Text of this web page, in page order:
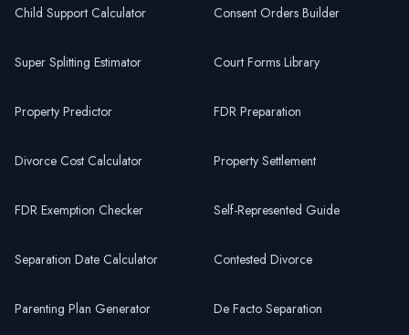
Child Support Calculator
Super Splitting Estimator
Property Predictor
Divorce Cost Calculator
FDR Exemption Checker
Separation Date Calculator
Parenting Plan Generator
Consent Orders Builder
Court Forms Library
FDR Preparation
Property Settlement
Self-Represented Guide
Contested Divorce
De Facto Separation